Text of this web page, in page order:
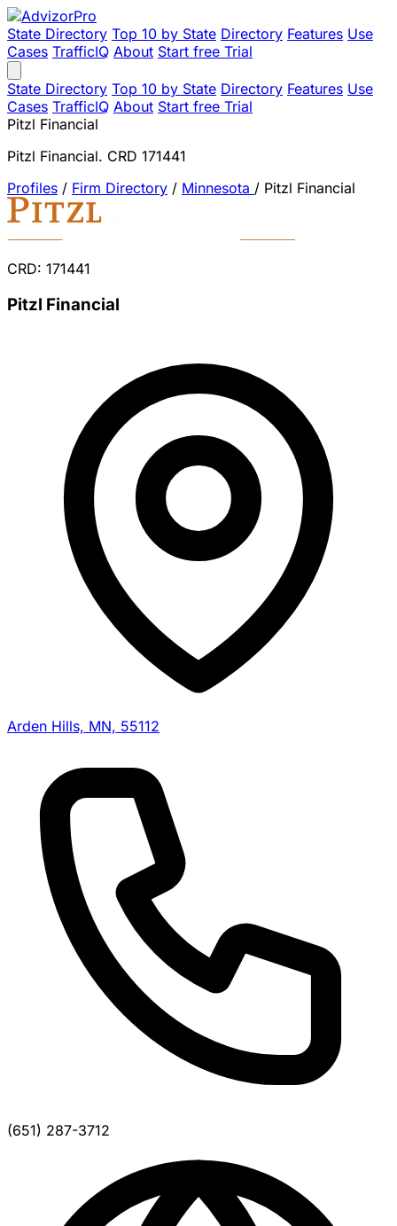
State Directory Top 10 by State Directory Features Use
Cases TrafficIQ About Start free Trial
State Directory Top 10 by State Directory Features Use
Cases TrafficIQ About Start free Trial
Pitzl Financial
Pitzl Financial. CRD 171441
Profiles / Firm Directory / Minnesota / Pitzl Financial
CRD: 171441
Pitzl Financial
Arden Hills, MN, 55112
(651) 287-3712